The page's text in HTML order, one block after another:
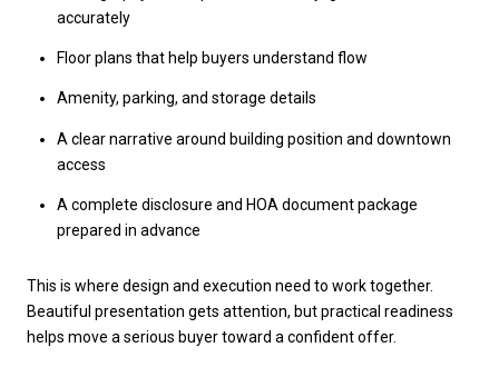
accurately
Floor plans that help buyers understand flow
Amenity, parking, and storage details
A clear narrative around building position and downtown
access
A complete disclosure and HOA document package
prepared in advance
This is where design and execution need to work together.
Beautiful presentation gets attention, but practical readiness
helps move a serious buyer toward a confident offer.